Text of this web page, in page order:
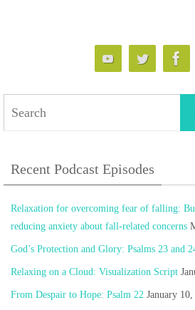
Recent Podcast Episodes
Relaxation for overcoming fear of falling:
reducing anxiety about fall-related concerns
God’s Protection and Glory: Psalms 23 and
Relaxing on a Cloud: Visualization Script
From Despair to Hope: Psalm 22 January